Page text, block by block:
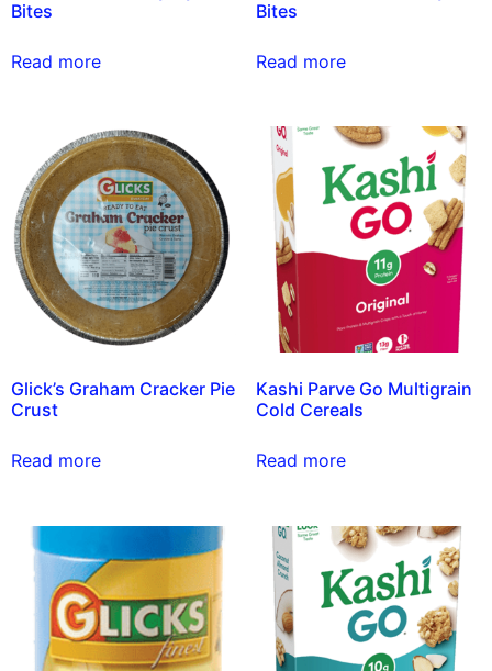
Bites
Read more
Bites
Read more
Glick’s Graham Cracker Pie
Crust
Read more
Kashi Parve Go Multigrain
Cold Cereals
Read more